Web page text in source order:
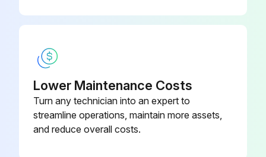
Discharge the traction motor controller by connecting a load across terminals B+ and B-.
Lower Maintenance Costs
Turn any technician into an expert to
streamline operations, maintain more assets,
and reduce overall costs.